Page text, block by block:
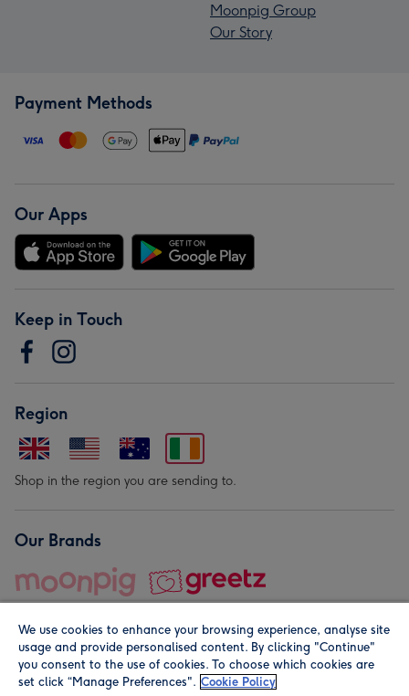
Moonpig Group
Our Story
Payment Methods
Our Apps
Keep in Touch
Region
Shop in the region you are sending to.
Our Brands
© Moonpig.com Limited 2026. Registered company address is
We use cookies to enhance your browsing experience, analyse site
usage and provide personalised content. By clicking "Continue"
you consent to the use of cookies. To choose which cookies are
set click “Manage Preferences". Cookie Policy